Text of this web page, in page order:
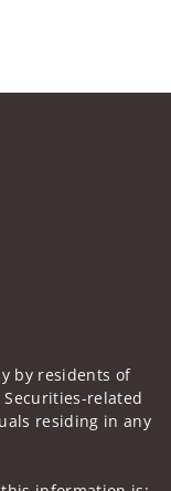
by residents of
Securities-related
residing in any